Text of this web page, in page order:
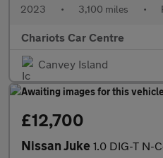
2023 • 3,100 miles •
Chariots Car Centre
Canvey Island
£12,700
Nissan Juke 1.0 DIG-T N-